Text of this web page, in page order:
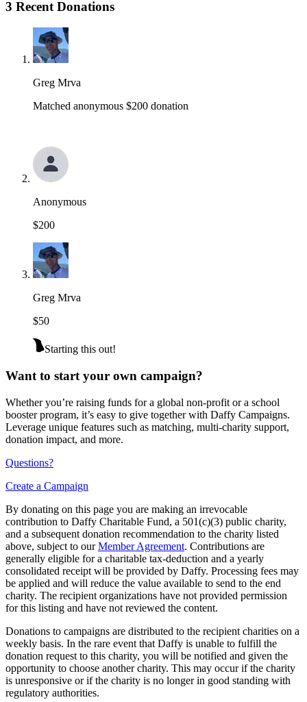
3 Recent Donations
Greg Mrva
Matched anonymous $200 donation
Anonymous
$200
Greg Mrva
$50
Starting this out!
Want to start your own campaign?
Whether you’re raising funds for a global non-profit or a school
booster program, it’s easy to give together with Daffy Campaigns.
Leverage unique features such as matching, multi-charity support,
donation impact, and more.
Questions?
Create a Campaign
By donating on this page you are making an irrevocable
contribution to Daffy Charitable Fund, a 501(c)(3) public charity,
and a subsequent donation recommendation to the charity listed
above, subject to ourMember Agreement. Contributions are
generally eligible for a charitable tax-deduction and a yearly
consolidated receipt will be provided by Daffy. Processing fees may
be applied and will reduce the value available to send to the end
charity. The recipient organizations have not provided permission
for this listing and have not reviewed the content.
Donations to campaigns are distributed to the recipient charities on a
weekly basis. In the rare event that Daffy is unable to fulfill the
donation request to this charity, you will be notified and given the
opportunity to choose another charity. This may occur if the charity
is unresponsive or if the charity is no longer in good standing with
regulatory authorities.